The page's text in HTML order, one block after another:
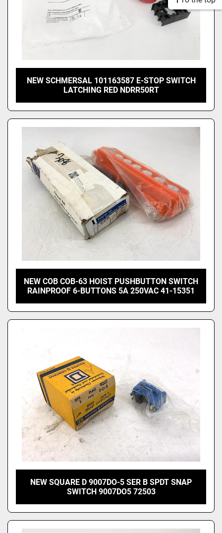
NEW SCHMERSAL 101163587 E-STOP SWITCH
LATCHING RED NDRR50RT
NEW COB COB-63 HOIST PUSHBUTTON SWITCH
RAINPROOF 6-BUTTONS 5A 250VAC 41-15351
NEW SQUARE D 9007DO-5 SER B SPDT SNAP
SWITCH 9007DO5 72503